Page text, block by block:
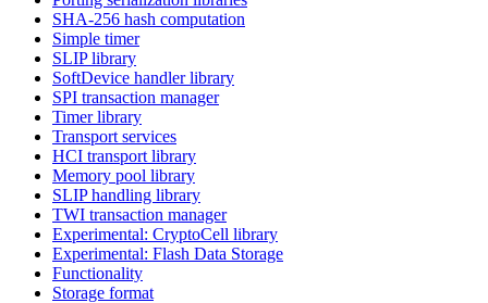
SHA-256 hash computation
Simple timer
SLIP library
SoftDevice handler library
SPI transaction manager
Timer library
Transport services
HCI transport library
Memory pool library
SLIP handling library
TWI transaction manager
Experimental: CryptoCell library
Experimental: Flash Data Storage
Functionality
Storage format